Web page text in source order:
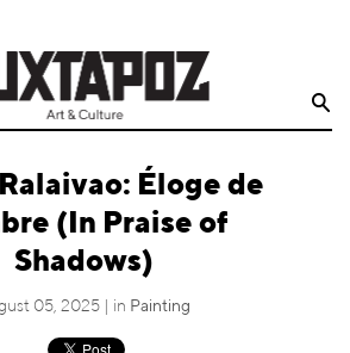
Éloge de
(In Praise of
Shadows)
05, 2025 | in Painting